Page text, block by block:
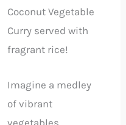
Coconut Vegetable
Curry served with
fragrant rice!
Imagine a medley
of vibrant